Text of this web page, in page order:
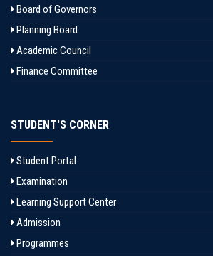
Board of Governors
Planning Board
Academic Council
Finance Committee
STUDENT'S CORNER
Student Portal
Examination
Learning Support Center
Admission
Programmes